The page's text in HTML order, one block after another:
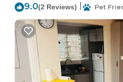
9.0(2 Reviews) Pet